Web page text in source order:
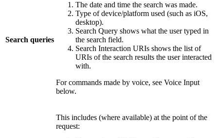
Search queries
The date and time the search was made.
Type of device/platform used (such as iOS,
desktop).
Search Query shows what the user typed in
the search field.
Search Interaction URIs shows the list of
URIs of the search results the user interacted
with.
For commands made by voice, see Voice Input
below.
This includes (where available) at the point of the
request: